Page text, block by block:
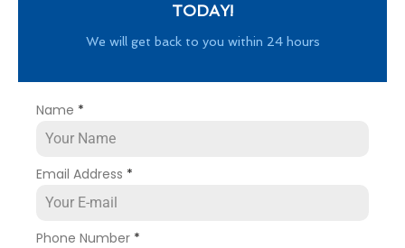
TODAY!
We will get back to you within 24 hours
Name *
Email Address *
Phone Number *